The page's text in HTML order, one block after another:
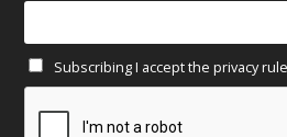
January 2025(71)
December 2024(81)
Subscribing I accept the privacy